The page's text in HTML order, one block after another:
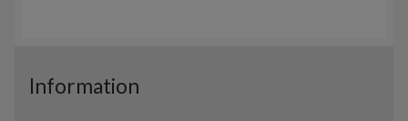
Information